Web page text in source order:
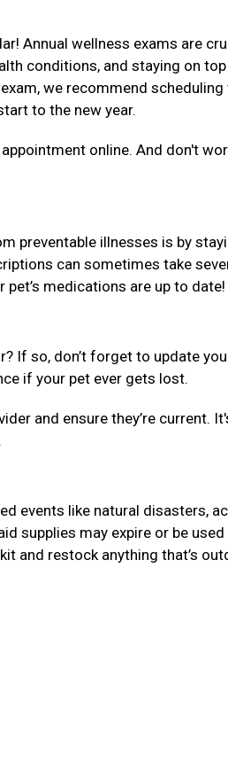
Annual wellness exams are
conditions, and staying on
we recommend scheduling
to the new year.
online. And don't
preventable illnesses is by
can sometimes take
medications are up to date!
If so, don’t forget to update
if your pet ever gets lost.
and ensure they’re current.
events like natural disasters,
supplies may expire or be used
and restock anything that’s